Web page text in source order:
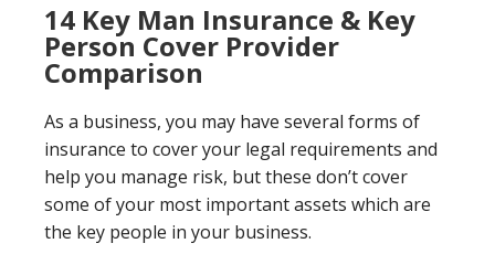
14 Key Man Insurance & Key
Person Cover Provider
Comparison
As a business, you may have several forms of
insurance to cover your legal requirements and
help you manage risk, but these don’t cover
some of your most important assets which are
the key people in your business.